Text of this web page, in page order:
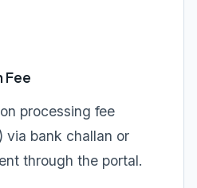
Fee
processing fee
via bank challan or
through the portal.